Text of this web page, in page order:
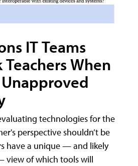
IT Teams
When
technologies for the
perspective shouldn’t be
have a unique — and likely
view of which tools will